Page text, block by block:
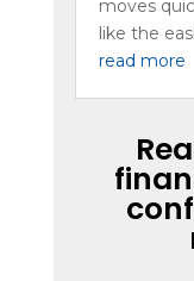
moves
like the
read more